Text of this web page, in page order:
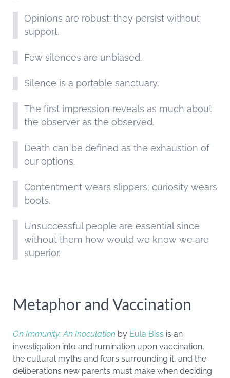
Opinions are robust: they persist without
support.
Few silences are unbiased.
Silence is a portable sanctuary.
The first impression reveals as much about
the observer as the observed.
Death can be defined as the exhaustion of
our options.
Contentment wears slippers; curiosity wears
boots.
Unsuccessful people are essential since
without them how would we know we are
superior.
Metaphor and Vaccination
On Immunity: An Inoculation by Eula Biss is an
investigation into and rumination upon vaccination,
the cultural myths and fears surrounding it, and the
deliberations new parents must make when deciding